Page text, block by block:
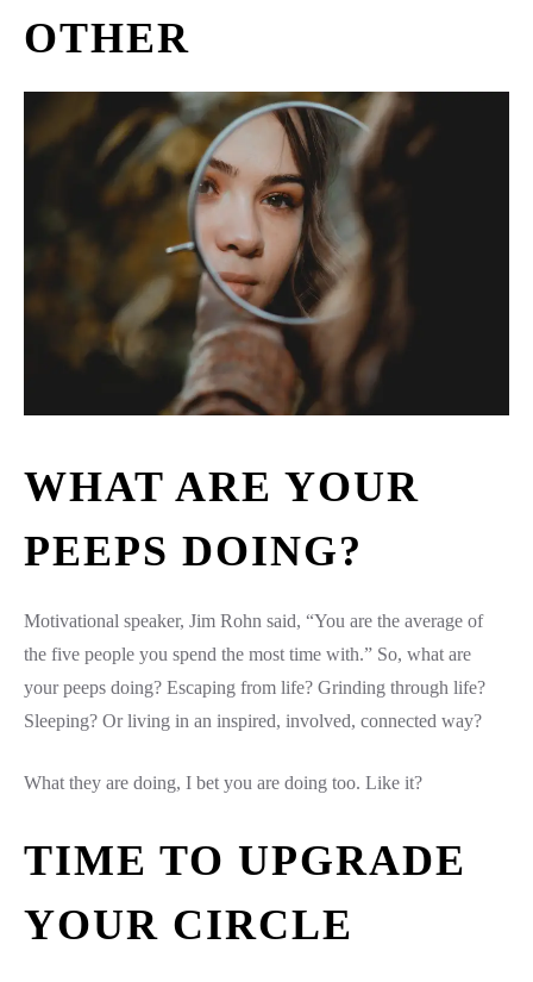
OTHER
WHAT ARE YOUR
PEEPS DOING?
Motivational speaker, Jim Rohn said, “You are the average of
the five people you spend the most time with.” So, what are
your peeps doing? Escaping from life? Grinding through life?
Sleeping? Or living in an inspired, involved, connected way?
What they are doing, I bet you are doing too. Like it?
TIME TO UPGRADE
YOUR CIRCLE